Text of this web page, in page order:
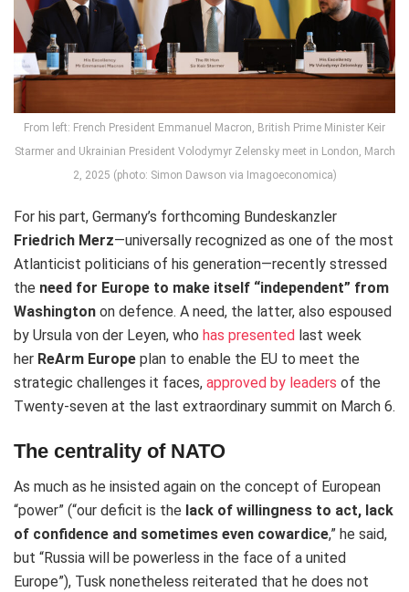
From left: French President Emmanuel Macron, British Prime Minister Keir
Starmer and Ukrainian President Volodymyr Zelensky meet in London, March
2, 2025 (photo: Simon Dawson via Imagoeconomica)
For his part, Germany’s forthcoming Bundeskanzler
Friedrich Merz—universally recognized as one of the most
Atlanticist politicians of his generation—recently stressed
the need for Europe to make itself “independent” from
Washington on defence. A need, the latter, also espoused
by Ursula von der Leyen, who has presented last week
her ReArm Europe plan to enable the EU to meet the
strategic challenges it faces, approved by leaders of the
Twenty-seven at the last extraordinary summit on March 6.
The centrality of NATO
As much as he insisted again on the concept of European
“power” (“our deficit is the lack of willingness to act, lack
of confidence and sometimes even cowardice,” he said,
but “Russia will be powerless in the face of a united
Europe”), Tusk nonetheless reiterated that he does not